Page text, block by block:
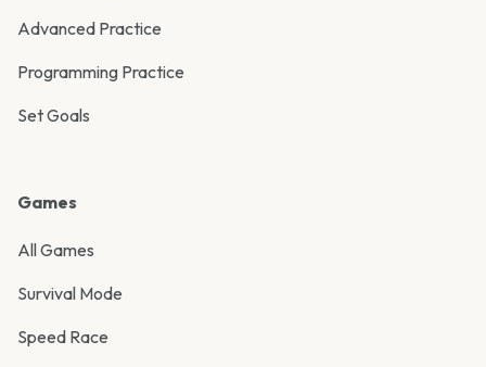
Advanced Practice
Programming Practice
Set Goals
Games
All Games
Survival Mode
Speed Race